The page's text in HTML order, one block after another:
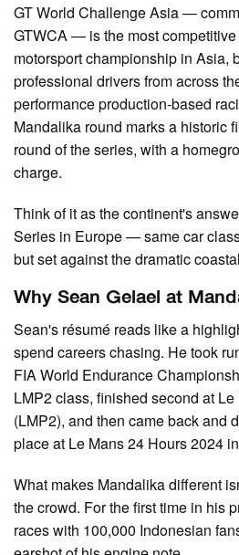
GT World Challenge Asia —
GTWCA — is the most
motorsport championship in Asia,
professional drivers from across
performance production-based
Mandalika round marks a historic
round of the series, with a
charge.
Think of it as the continent's
Series in Europe — same car
but set against the dramatic
Why Sean Gelael at
Sean's résumé reads like a
spend careers chasing. He took
FIA World Endurance
LMP2 class, finished second at
(LMP2), and then came back and
place at Le Mans 24 Hours 2024
What makes Mandalika different
the crowd. For the first time in his
races with 100,000 Indonesian